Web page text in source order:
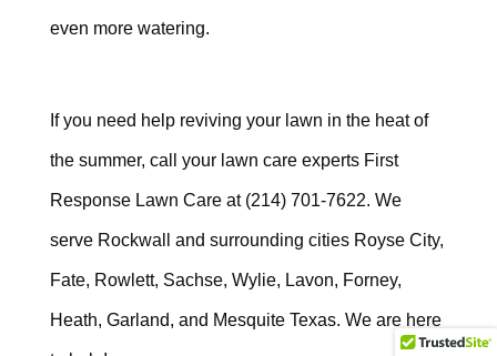
even more watering.
If you need help reviving your lawn in the heat of
the summer, call your lawn care experts First
Response Lawn Care at (214) 701-7622. We
serve Rockwall and surrounding cities Royse City,
Fate, Rowlett, Sachse, Wylie, Lavon, Forney,
Heath, Garland, and Mesquite Texas. Weare here